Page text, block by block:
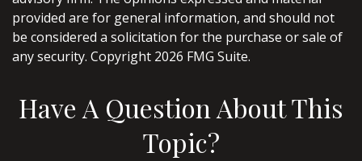
provided are for general information, and should not
be considered a solicitation for the purchase or sale of
any security. Copyright 2026 FMG Suite.
Have A Question About This
Topic?